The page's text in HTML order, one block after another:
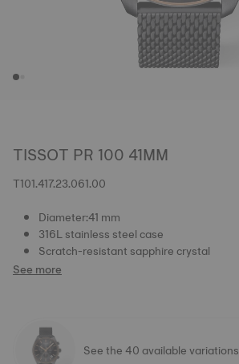
TISSOT PR 100 41MM
T101.417.23.061.00
Diameter:41 mm
316L stainless steel case
Scratch-resistant sapphire crystal
See more
See the 40 available variations